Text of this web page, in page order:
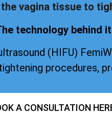
vagina tissue to
technology behind it
(HIFU)
procedures,
A CONSULTATION